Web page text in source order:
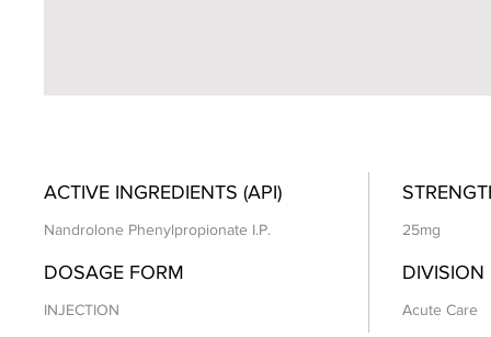
ACTIVE INGREDIENTS (API)
Nandrolone Phenylpropionate I.P. 25mg
DOSAGE FORM
INJECTION
DIVISION
Acute Care